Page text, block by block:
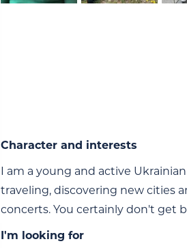
Character and interests
I am a young and active
traveling, discovering new cities
concerts. You certainly don't get
I'm looking for